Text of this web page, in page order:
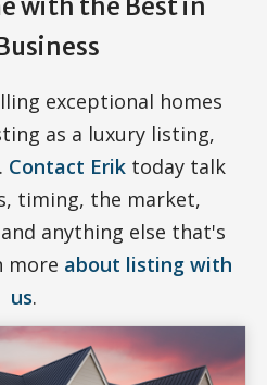
exceptional homes
as a luxury listing,
Contact Erik today talk
timing, the market,
anything else that's
more about listing with
us.